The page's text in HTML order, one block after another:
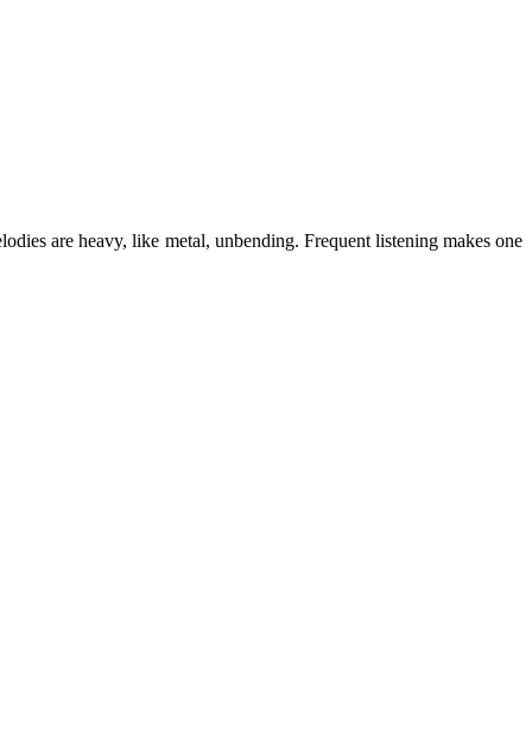
are heavy, like metal, unbending. Frequent listening makes one